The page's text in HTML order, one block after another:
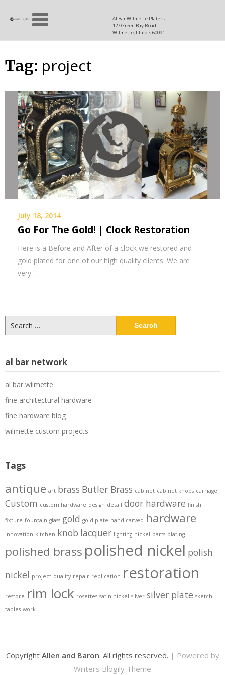
Al Bar Wilmette Platers
127 Green Bay Road
Wilmette, Illinois 60091
Allen
since
Tag: project
July 18, 2014
Go For The Gold! | Clock Restoration
Here is a Before and After of a clock we restored and
gold plated for one of our high quality clients. We are
very…
for:
al bar network
al bar wilmette
fine architectural hardware
fine hardware blog
wilmette custom projects
Tags
antique art brass Butler Brass cabinet cabinet knobs carriage
Custom custom hardware design detail door hardware finish
fixture fountain glass gold gold plate hand carved hardware
innovation kitchen knob lacquer lighting nickel parts plating
polished brass polished nickel polish
nickel project quality repair replication restoration
restore rim lock rosettes satin nickel silver silver plate sketch
tables work
Copyright Allen and Baron. All rights reserved. | Powered by
Writers Blogily Theme